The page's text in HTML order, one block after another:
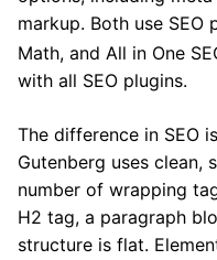
markup. Both use SEO
Math, and All in One
with all SEO plugins.
The difference in SEO
Gutenberg uses clean,
number of wrapping
H2 tag, a paragraph
structure is flat.